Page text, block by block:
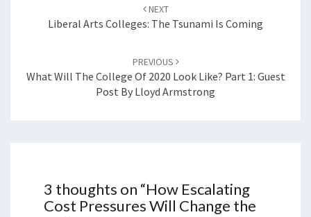
navigation
NEXT
Liberal Arts Colleges: The Tsunami Is Coming
PREVIOUS
What Will The College Of 2020 Look Like? Part 1: Guest
Post By Lloyd Armstrong
3 thoughts on “How Escalating
Cost Pressures Will Change the